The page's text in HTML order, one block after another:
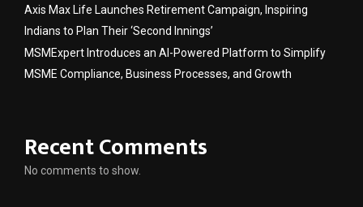
Axis Max Life Launches Retirement Campaign, Inspiring
Indians to Plan Their ‘Second Innings’
MSMExpert Introduces an AI-Powered Platform to Simplify
MSME Compliance, Business Processes, and Growth
Recent Comments
No comments to show.